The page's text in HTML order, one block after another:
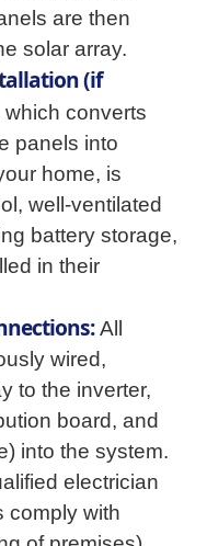
are then
solar array.
(if
converts
panels into
home, is
well-ventilated
battery storage,
in their
All
wired,
to the inverter,
board, and
into the system.
electrician
comply with